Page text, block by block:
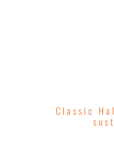
Classic